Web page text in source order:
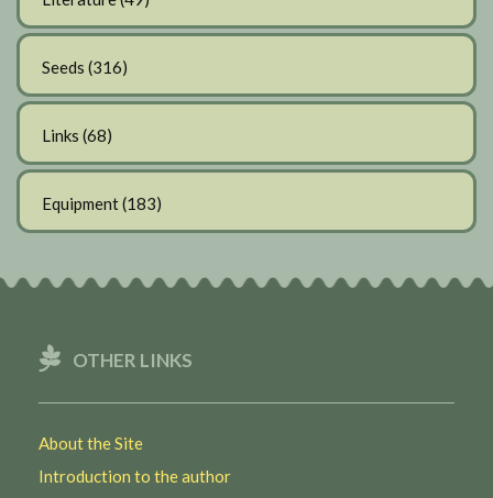
Seeds (316)
Links (68)
Equipment(183)
OTHER LINKS
About the Site
Introduction to the author